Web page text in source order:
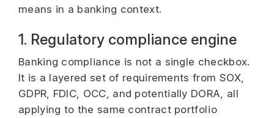
means in a banking context.
1. Regulatory compliance engine
Banking compliance is not a single checkbox.
It is a layered set of requirements from SOX,
GDPR, FDIC, OCC, and potentially DORA, all
applying to the same contract portfolio